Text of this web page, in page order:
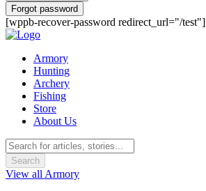
Forgot password
[wppb-recover-password redirect_url="/test"]
Armory
Hunting
Archery
Fishing
Store
About Us
Search
View all Armory